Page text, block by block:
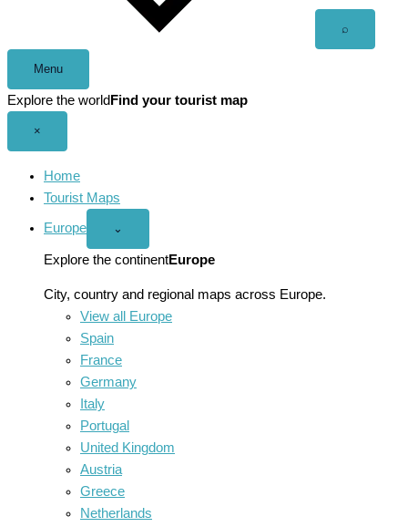
⌕
Menu
Explore the world Find your tourist map
×
Home
Tourist Maps
Europe
Open
menu
⌄
Explore the continentEurope
City, country and regional maps across Europe.
View all Europe
Spain
France
Germany
Italy
Portugal
United Kingdom
Austria
Greece
Netherlands